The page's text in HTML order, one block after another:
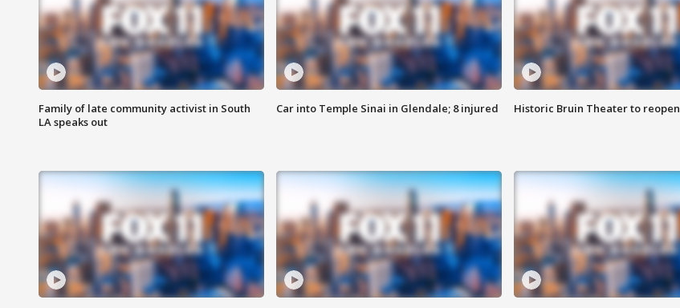
Family of late community activist in South
LA speaks out
Car into Temple Sinai in Glendale; 8 injured Historic Bruin Theater to reopen